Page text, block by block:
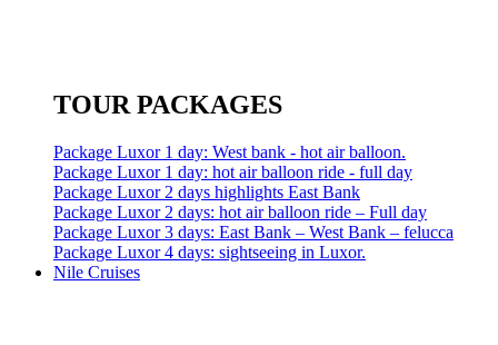
TOUR PACKAGES
Package Luxor 1 day: West bank - hot air balloon.
Package Luxor 1 day: hot air balloon ride - full day
Package Luxor 2 days highlights East Bank
Package Luxor 2 days: hot air balloon ride – Full day
Package Luxor 3 days: East Bank – West Bank – felucca
Package Luxor 4 days: sightseeing in Luxor.
Nile Cruises